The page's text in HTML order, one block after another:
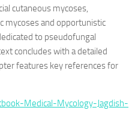
cutaneous mycoses,
mycoses and opportunistic
to pseudofungal
concludes with a detailed
features key references for
Medical-Mycology-Jagdish-